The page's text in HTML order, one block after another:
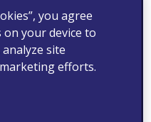
acts on gamma-
acid receptors
increase the efficiency of
now
you agree
your device to
site
efforts.